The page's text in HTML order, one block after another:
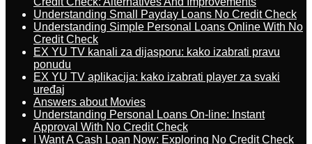
Understanding Small Payday Loans No Credit Check
Understanding Simple Personal Loans Online With No
Credit Check
EX YU TV kanali za dijasporu: kako izabrati pravu
ponudu
EX YU TV aplikacija: kako izabrati player za svaki
uređaj
Answers about Movies
Understanding Personal Loans On-line: Instant
Approval With No Credit Check
I Want A Cash Loan Now: Exploring No Credit Check